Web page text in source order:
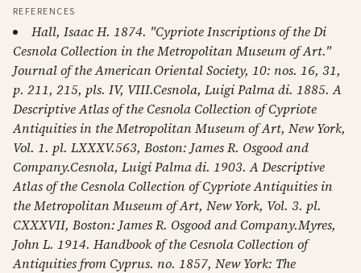
REFERENCES
Hall, Isaac H. 1874. "Cypriote Inscriptions of the Di
Cesnola Collection in the Metropolitan Museum of Art."
Journal of the American Oriental Society, 10: nos. 16, 31,
p. 211, 215, pls. IV, VIII.Cesnola, Luigi Palma di. 1885. A
Descriptive Atlas of the Cesnola Collection of Cypriote
Antiquities in the Metropolitan Museum of Art, New York,
Vol. 1. pl. LXXXV.563, Boston: James R. Osgood and
Company.Cesnola, Luigi Palma di. 1903. A Descriptive
Atlas of the Cesnola Collection of Cypriote Antiquities in
the Metropolitan Museum of Art, New York, Vol. 3. pl.
CXXXVII, Boston: James R. Osgood and Company.Myres,
John L. 1914. Handbook of the Cesnola Collection of
Antiquities from Cyprus. no. 1857, New York: The